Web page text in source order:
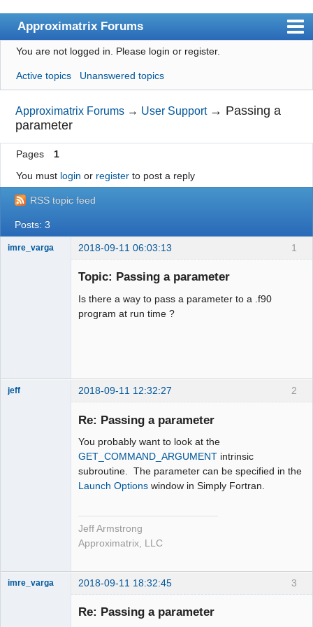
Approximatrix Forums
Index
User list
Search
Register
Login
Approximatrix Home Page
You are not logged in. Please login or register.
Active topics Unanswered topics
Approximatrix Forums → User Support → Passing a
parameter
Pages
1
You must login or registerto post a reply
RSS topic feed
Posts: 3
1
imre_varga 2018-09-11 06:03:13
Topic: Passing a parameter
Is there a way to pass a parameter to a .f90
program at run time ?
2
jeff 2018-09-11 12:32:27
Re: Passing a parameter
You probably want to look at the
GET_COMMAND_ARGUMENT intrinsic
subroutine. The parameter can be specified in the
Launch Options window in Simply Fortran.
Jeff Armstrong
Approximatrix, LLC
3
imre_varga 2018-09-11 18:32:45
Re: Passing a parameter